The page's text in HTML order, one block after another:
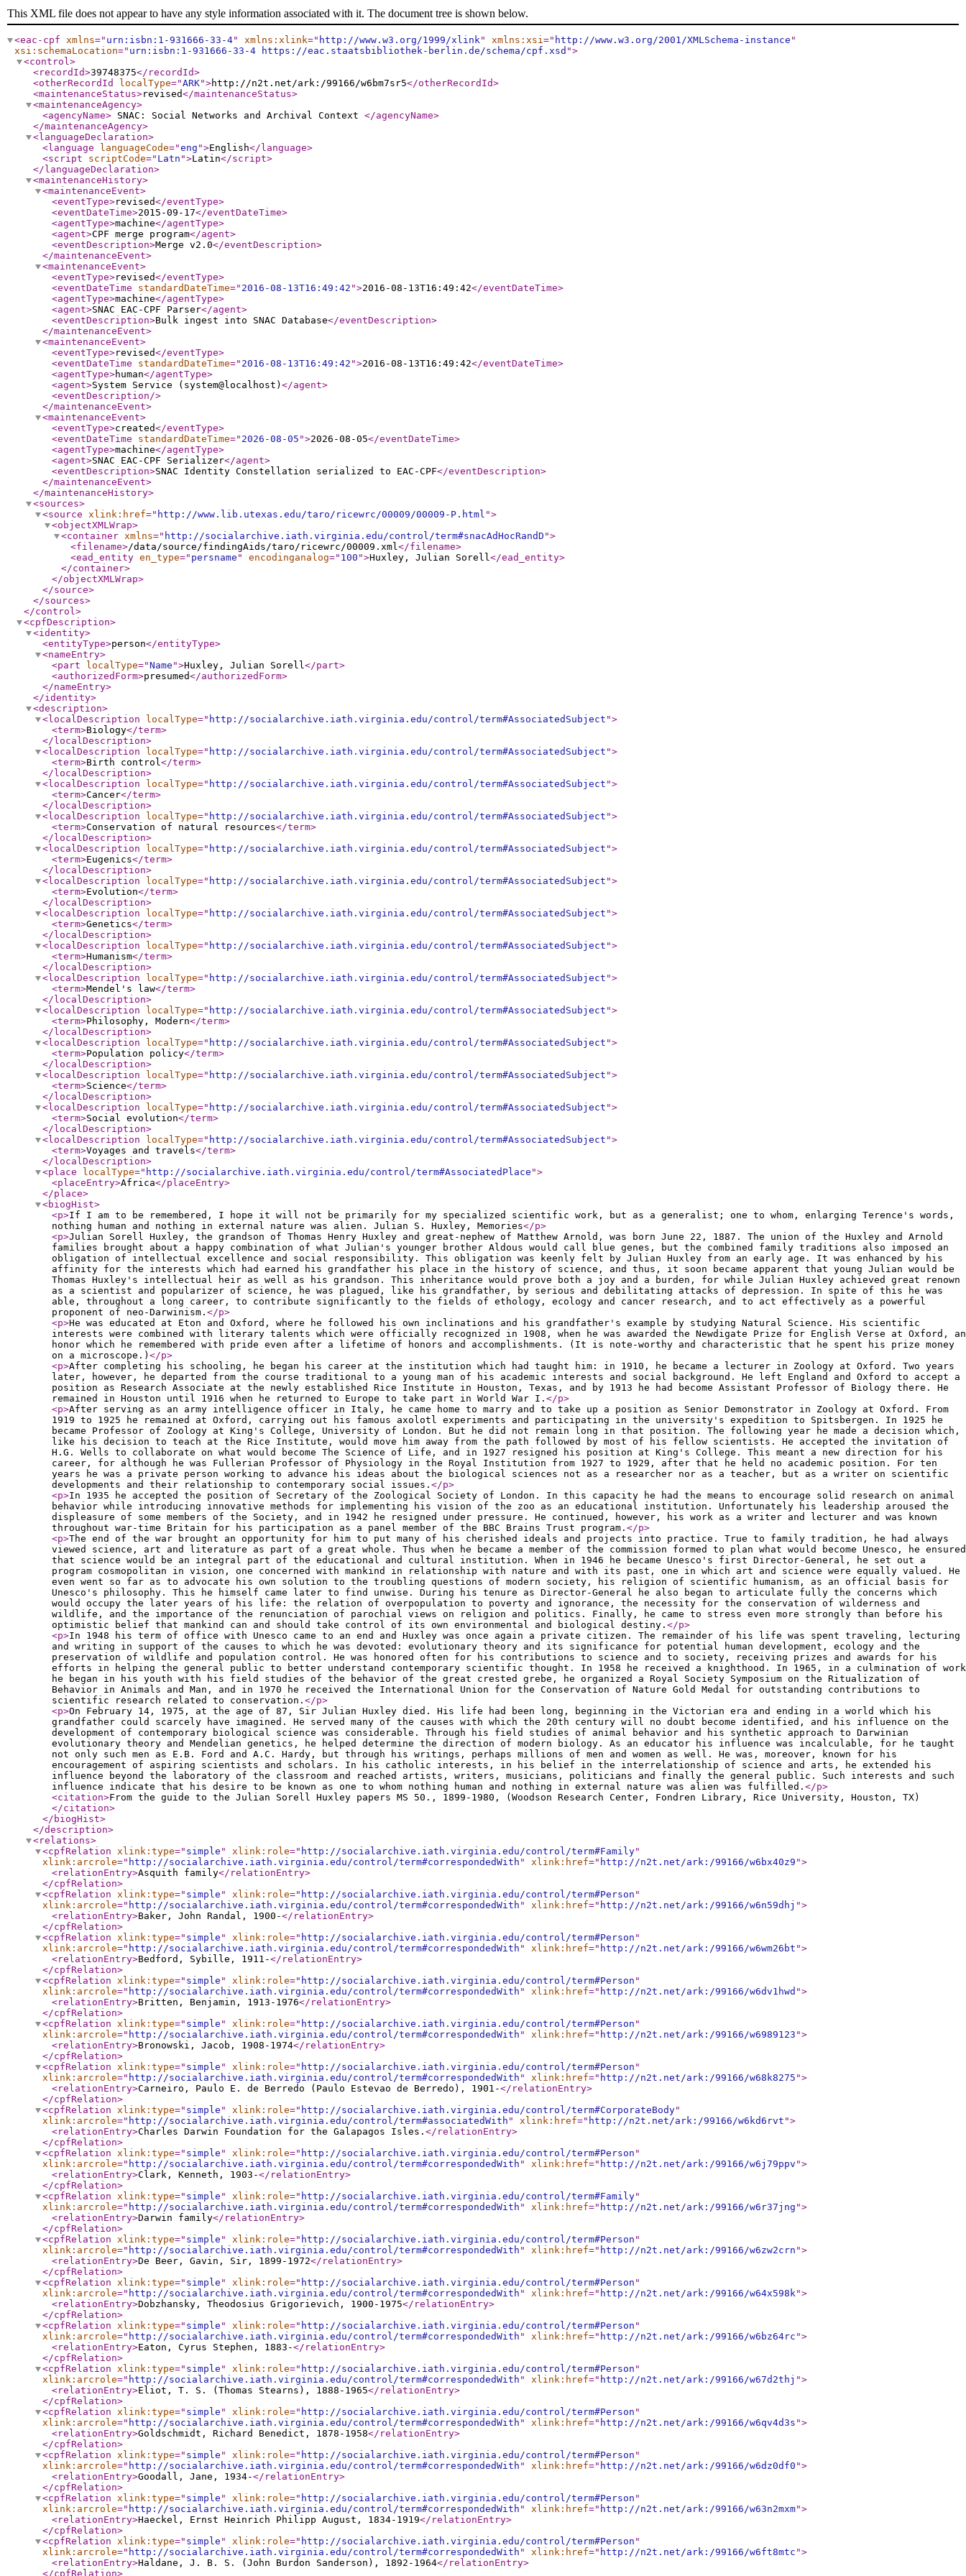
This XML file does not appear to have any style information associated with it. The document tree is shown below.
<eac-cpf xmlns=" urn:isbn:1-931666-33-4" xmlns:xlink=" http://www.w3.org/1999/xlink" xmlns:xsi=" http://www.w3.org/2001/XMLSchema-instance "
xsi:schemaLocation=" urn:isbn:1-931666-33-4 https://eac.staatsbibliothek-berlin.de/schema/cpf.xsd ">
<control>
<recordId>39748375</recordId>
<otherRecordId
localType="ARK">http://n2t.net/ark:/99166/w6bm7sr5</otherRecordId>
<maintenanceStatus>revised</maintenanceStatus>
<maintenanceAgency>
<agencyName> SNAC: Social Networks and Archival Context </agencyName>
</maintenanceAgency>
<languageDeclaration>
<language
languageCode="eng ">English</language>
<script
scriptCode=" Latn ">Latin</script>
</languageDeclaration>
<maintenanceHistory>
<maintenanceEvent>
<eventType>revised</eventType>
<eventDateTime>2015-09-17</eventDateTime>
<agentType>machine</agentType>
<agent>CPF merge program</agent>
<eventDescription>Merge v2.0</eventDescription>
</maintenanceEvent>
<maintenanceEvent>
<eventType>revised</eventType>
<eventDateTime
standardDateTime=" 2016-08-13T16:49:42 ">2016-08-13T16:49:42</eventDateTime>
<agentType>machine</agentType>
<agent>SNAC EAC-CPF Parser</agent>
<eventDescription>Bulk ingest into SNAC Database</eventDescription>
</maintenanceEvent>
<maintenanceEvent>
<eventType>revised</eventType>
<eventDateTime
standardDateTime=" 2016-08-13T16:49:42 ">2016-08-13T16:49:42</eventDateTime>
<agentType>human</agentType>
<agent>System Service (system@localhost) </agent>
<eventDescription/>
</maintenanceEvent>
<maintenanceEvent>
<eventType>created</eventType>
<eventDateTime
standardDateTime=" 2026-08-05 ">2026-08-05</eventDateTime>
<agentType>machine</agentType>
<agent>SNAC EAC-CPF Serializer</agent>
<eventDescription>SNAC Identity Constellation serialized to EAC-CPF</eventDescription>
</maintenanceEvent>
</maintenanceHistory>
<sources>
<source xlink:href=" http://www.lib.utexas.edu/taro/ricewrc/00009/00009-P.html ">
<objectXMLWrap>
<container xmlns=" http://socialarchive.iath.virginia.edu/control/term#snacAdHocRandD ">
<filename>/data/source/findingAids/taro/ricewrc/00009.xml</filename>
<ead_entity en_type=" persname " encodinganalog=" 100 ">Huxley, Julian Sorell</ead_entity>
</container>
</objectXMLWrap>
</source>
</sources>
</control>
<cpfDescription>
<identity>
<entityType>person</entityType>
<nameEntry>
<part
localType="Name ">Huxley, Julian Sorell</part>
<authorizedForm>presumed</authorizedForm>
</nameEntry>
</identity>
<description>
<localDescription
localType=" http://socialarchive.iath.virginia.edu/control/term#AssociatedSubject ">
<term>Biology</term>
</localDescription>
<localDescription
localType=" http://socialarchive.iath.virginia.edu/control/term#AssociatedSubject ">
<term>Birth control</term>
</localDescription>
<localDescription
localType=" http://socialarchive.iath.virginia.edu/control/term#AssociatedSubject ">
<term>Cancer</term>
</localDescription>
<localDescription
localType=" http://socialarchive.iath.virginia.edu/control/term#AssociatedSubject ">
<term>Conservation of natural resources</term>
</localDescription>
<localDescription
localType=" http://socialarchive.iath.virginia.edu/control/term#AssociatedSubject ">
<term>Eugenics</term>
</localDescription>
<localDescription
localType=" http://socialarchive.iath.virginia.edu/control/term#AssociatedSubject ">
<term>Evolution</term>
</localDescription>
<localDescription
localType=" http://socialarchive.iath.virginia.edu/control/term#AssociatedSubject ">
<term>Genetics</term>
</localDescription>
<localDescription
localType=" http://socialarchive.iath.virginia.edu/control/term#AssociatedSubject ">
<term>Humanism</term>
</localDescription>
<localDescription
localType=" http://socialarchive.iath.virginia.edu/control/term#AssociatedSubject ">
<term>Mendel's law</term>
</localDescription>
<localDescription
localType=" http://socialarchive.iath.virginia.edu/control/term#AssociatedSubject ">
<term>Philosophy, Modern</term>
</localDescription>
<localDescription
localType=" http://socialarchive.iath.virginia.edu/control/term#AssociatedSubject ">
<term>Population policy</term>
</localDescription>
<localDescription
localType=" http://socialarchive.iath.virginia.edu/control/term#AssociatedSubject ">
<term>Science</term>
</localDescription>
<localDescription
localType=" http://socialarchive.iath.virginia.edu/control/term#AssociatedSubject ">
<term>Social evolution</term>
</localDescription>
<localDescription
localType=" http://socialarchive.iath.virginia.edu/control/term#AssociatedSubject ">
<term>Voyages and travels</term>
</localDescription>
<place
localType=" http://socialarchive.iath.virginia.edu/control/term#AssociatedPlace ">
<placeEntry>Africa</placeEntry>
</place>
<biogHist>
<p>If I am to be remembered, I hope it will not be primarily for my specialized scientific work, but as a generalist; one to whom, enlarging Terence's words,
nothing human and nothing in external nature was alien. Julian S. Huxley, Memories</p>
<p>Julian Sorell Huxley, the grandson of Thomas Henry Huxley and great-nephew of Matthew Arnold, was born June 22, 1887. The union of the Huxley and Arnold
families brought about a happy combination of what Julian's younger brother Aldous would call blue genes, but the combined family traditions also imposed an
obligation of intellectual excellence and social responsibility. This obligation was keenly felt by Julian Huxley from an early age. It was enhanced by his
affinity for the interests which had earned his grandfather his place in the history of science, and thus, it soon became apparent that young Julian would be
Thomas Huxley's intellectual heir as well as his grandson. This inheritance would prove both a joy and a burden, for while Julian Huxley achieved great renown
as a scientist and popularizer of science, he was plagued, like his grandfather, by serious and debilitating attacks of depression. In spite of this he was
able, throughout a long career, to contribute significantly to the fields of ethology, ecology and cancer research, and to act effectively as a powerful
proponent of neo-Darwinism. </p>
<p>He was educated at Eton and Oxford, where he followed his own inclinations and his grandfather's example by studying Natural Science. His scientific
interests were combined with literary talents which were officially recognized in 1908, when he was awarded the Newdigate Prize for English Verse at Oxford, an
honor which he remembered with pride even after a lifetime of honors and accomplishments. (It is note-worthy and characteristic that he spent his prize money
on a microscope.) </p>
<p>After completing his schooling, he began his career at the institution which had taught him: in 1910, he became a lecturer in Zoology at Oxford. Two years
later, however, he departed from the course traditional to a young man of his academic interests and social background. He left England and Oxford to accept a
position as Research Associate at the newly established Rice Institute in Houston, Texas, and by 1913 he had become Assistant Professor of Biology there. He
remained in Houston until 1916 when he returned to Europe to take part in World War I. </p>
<p>After serving as an army intelligence officer in Italy, he came home to marry and to take up a position as Senior Demonstrator in Zoology at Oxford. From
1919 to 1925 he remained at Oxford, carrying out his famous axolotl experiments and participating in the university's expedition to Spitsbergen. In 1925 he
became Professor of Zoology at King's College, University of London. But he did not remain long in that position. The following year he made a decision which,
like his decision to teach at the Rice Institute, would move him away from the path followed by most of his fellow scientists. He accepted the invitation of
H.G. Wells to collaborate on what would become The Science of Life, and in 1927 resigned his position at King's College. This meant a new direction for his
career, for although he was Fullerian Professor of Physiology in the Royal Institution from 1927 to 1929, after that he held no academic position. For ten
years he was a private person working to advance his ideas about the biological sciences not as a researcher nor as a teacher, but as a writer on scientific
developments and their relationship to contemporary social issues. </p>
<p>In 1935 he accepted the position of Secretary of the Zoological Society of London. In this capacity he had the means to encourage solid research on animal
behavior while introducing innovative methods for implementing his vision of the zoo as an educational institution. Unfortunately his leadership aroused the
displeasure of some members of the Society, and in 1942 he resigned under pressure. He continued, however, his work as a writer and lecturer and was known
throughout war-time Britain for his participation as a panel member of the BBC Brains Trust program. </p>
<p>The end of the war brought an opportunity for him to put many of his cherished ideals and projects into practice. True to family tradition, he had always
viewed science, art and literature as part of a great whole. Thus when he became a member of the commission formed to plan what would become Unesco, he ensured
that science would be an integral part of the educational and cultural institution. When in 1946 he became Unesco's first Director-General, he set out a
program cosmopolitan in vision, one concerned with mankind in relationship with nature and with its past, one in which art and science were equally valued. He
even went so far as to advocate his own solution to the troubling questions of modern society, his religion of scientific humanism, as an official basis for
Unesco's philosophy. This he himself came later to find unwise. During his tenure as Director-General he also began to articulate fully the concerns which
would occupy the later years of his life: the relation of overpopulation to poverty and ignorance, the necessity for the conservation of wilderness and
wildlife, and the importance of the renunciation of parochial views on religion and politics. Finally, he came to stress even more strongly than before his
optimistic belief that mankind can and should take control of its own environmental and biological destiny. </p>
<p>In 1948 his term of office with Unesco came to an end and Huxley was once again a private citizen. The remainder of his life was spent traveling, lecturing
and writing in support of the causes to which he was devoted: evolutionary theory and its significance for potential human development, ecology and the
preservation of wildlife and population control. He was honored often for his contributions to science and to society, receiving prizes and awards for his
efforts in helping the general public to better understand contemporary scientific thought. In 1958 he received a knighthood. In 1965, in a culmination of work
he began in his youth with his field studies of the behavior of the great crested grebe, he organized a Royal Society Symposium on the Ritualization of
Behavior in Animals and Man, and in 1970 he received the International Union for the Conservation of Nature Gold Medal for outstanding contributions to
scientific research related to conservation. </p>
<p>On February 14, 1975, at the age of 87, Sir Julian Huxley died. His life had been long, beginning in the Victorian era and ending in a world which his
grandfather could scarcely have imagined. He served many of the causes with which the 20th century will no doubt become identified, and his influence on the
development of contemporary biological science was considerable. Through his field studies of animal behavior and his synthetic approach to Darwinian
evolutionary theory and Mendelian genetics, he helped determine the direction of modern biology. As an educator his influence was incalculable, for he taught
not only such men as E.B. Ford and A.C. Hardy, but through his writings, perhaps millions of men and women as well. He was, moreover, known for his
encouragement of aspiring scientists and scholars. In his catholic interests, in his belief in the interrelationship of science and arts, he extended his
influence beyond the laboratory of the classroom and reached artists, writers, musicians, politicians and finally the general public. Such interests and such
influence indicate that his desire to be known as one to whom nothing human and nothing in external nature was alien was fulfilled. </p>
<citation>From the guide to the Julian Sorell Huxley papers MS 50., 1899-1980, (Woodson Research Center, Fondren Library, Rice University, Houston, TX)
</citation>
</biogHist>
</description>
<relations>
<cpfRelation xlink:type=" simple " xlink:role=" http://socialarchive.iath.virginia.edu/control/term#Family"
xlink:arcrole=" http://socialarchive.iath.virginia.edu/control/term#correspondedWith " xlink:href=" http://n2t.net/ark:/99166/w6bx40z9 ">
<relationEntry>Asquith family</relationEntry>
</cpfRelation>
<cpfRelation xlink:type=" simple " xlink:role=" http://socialarchive.iath.virginia.edu/control/term#Person "
xlink:arcrole=" http://socialarchive.iath.virginia.edu/control/term#correspondedWith " xlink:href=" http://n2t.net/ark:/99166/w6n59dhj ">
<relationEntry>Baker, John Randal, 1900-</relationEntry>
</cpfRelation>
<cpfRelation xlink:type=" simple " xlink:role=" http://socialarchive.iath.virginia.edu/control/term#Person "
xlink:arcrole=" http://socialarchive.iath.virginia.edu/control/term#correspondedWith " xlink:href=" http://n2t.net/ark:/99166/w6wm26bt ">
<relationEntry>Bedford, Sybille, 1911-</relationEntry>
</cpfRelation>
<cpfRelation xlink:type=" simple " xlink:role=" http://socialarchive.iath.virginia.edu/control/term#Person "
xlink:arcrole=" http://socialarchive.iath.virginia.edu/control/term#correspondedWith " xlink:href=" http://n2t.net/ark:/99166/w6dv1hwd ">
<relationEntry>Britten, Benjamin, 1913-1976</relationEntry>
</cpfRelation>
<cpfRelation xlink:type=" simple " xlink:role=" http://socialarchive.iath.virginia.edu/control/term#Person "
xlink:arcrole=" http://socialarchive.iath.virginia.edu/control/term#correspondedWith " xlink:href=" http://n2t.net/ark:/99166/w6989123 ">
<relationEntry>Bronowski, Jacob, 1908-1974</relationEntry>
</cpfRelation>
<cpfRelation xlink:type=" simple " xlink:role=" http://socialarchive.iath.virginia.edu/control/term#Person "
xlink:arcrole=" http://socialarchive.iath.virginia.edu/control/term#correspondedWith " xlink:href=" http://n2t.net/ark:/99166/w68k8275 ">
<relationEntry>Carneiro, Paulo E. de Berredo (Paulo Estevao de Berredo), 1901-</relationEntry>
</cpfRelation>
<cpfRelation xlink:type=" simple " xlink:role=" http://socialarchive.iath.virginia.edu/control/term#CorporateBody"
xlink:arcrole=" http://socialarchive.iath.virginia.edu/control/term#associatedWith " xlink:href=" http://n2t.net/ark:/99166/w6kd6rvt ">
<relationEntry>Charles Darwin Foundation for the Galapagos Isles. </relationEntry>
</cpfRelation>
<cpfRelation xlink:type=" simple " xlink:role=" http://socialarchive.iath.virginia.edu/control/term#Person "
xlink:arcrole=" http://socialarchive.iath.virginia.edu/control/term#correspondedWith " xlink:href=" http://n2t.net/ark:/99166/w6j79ppv ">
<relationEntry>Clark, Kenneth, 1903-</relationEntry>
</cpfRelation>
<cpfRelation xlink:type=" simple " xlink:role=" http://socialarchive.iath.virginia.edu/control/term#Family"
xlink:arcrole=" http://socialarchive.iath.virginia.edu/control/term#correspondedWith " xlink:href=" http://n2t.net/ark:/99166/w6r37jng ">
<relationEntry>Darwin family</relationEntry>
</cpfRelation>
<cpfRelation xlink:type=" simple " xlink:role=" http://socialarchive.iath.virginia.edu/control/term#Person "
xlink:arcrole=" http://socialarchive.iath.virginia.edu/control/term#correspondedWith " xlink:href=" http://n2t.net/ark:/99166/w6zw2crn ">
<relationEntry>De Beer, Gavin, Sir, 1899-1972</relationEntry>
</cpfRelation>
<cpfRelation xlink:type=" simple " xlink:role=" http://socialarchive.iath.virginia.edu/control/term#Person "
xlink:arcrole=" http://socialarchive.iath.virginia.edu/control/term#correspondedWith " xlink:href=" http://n2t.net/ark:/99166/w64x598k">
<relationEntry>Dobzhansky, Theodosius Grigorievich, 1900-1975</relationEntry>
</cpfRelation>
<cpfRelation xlink:type=" simple " xlink:role=" http://socialarchive.iath.virginia.edu/control/term#Person "
xlink:arcrole=" http://socialarchive.iath.virginia.edu/control/term#correspondedWith " xlink:href=" http://n2t.net/ark:/99166/w6bz64rc ">
<relationEntry>Eaton, Cyrus Stephen, 1883-</relationEntry>
</cpfRelation>
<cpfRelation xlink:type=" simple " xlink:role=" http://socialarchive.iath.virginia.edu/control/term#Person "
xlink:arcrole=" http://socialarchive.iath.virginia.edu/control/term#correspondedWith " xlink:href=" http://n2t.net/ark:/99166/w67d2thj ">
<relationEntry>Eliot, T. S. (Thomas Stearns), 1888-1965</relationEntry>
</cpfRelation>
<cpfRelation xlink:type=" simple " xlink:role=" http://socialarchive.iath.virginia.edu/control/term#Person "
xlink:arcrole=" http://socialarchive.iath.virginia.edu/control/term#correspondedWith " xlink:href=" http://n2t.net/ark:/99166/w6qv4d3s ">
<relationEntry>Goldschmidt, Richard Benedict, 1878-1958</relationEntry>
</cpfRelation>
<cpfRelation xlink:type=" simple " xlink:role=" http://socialarchive.iath.virginia.edu/control/term#Person "
xlink:arcrole=" http://socialarchive.iath.virginia.edu/control/term#correspondedWith " xlink:href=" http://n2t.net/ark:/99166/w6dz0df0 ">
<relationEntry>Goodall, Jane, 1934-</relationEntry>
</cpfRelation>
<cpfRelation xlink:type=" simple " xlink:role=" http://socialarchive.iath.virginia.edu/control/term#Person "
xlink:arcrole=" http://socialarchive.iath.virginia.edu/control/term#correspondedWith " xlink:href=" http://n2t.net/ark:/99166/w63n2mxm">
<relationEntry>Haeckel, Ernst Heinrich Philipp August, 1834-1919</relationEntry>
</cpfRelation>
<cpfRelation xlink:type=" simple " xlink:role=" http://socialarchive.iath.virginia.edu/control/term#Person "
xlink:arcrole=" http://socialarchive.iath.virginia.edu/control/term#correspondedWith " xlink:href=" http://n2t.net/ark:/99166/w6ft8mtc ">
<relationEntry>Haldane, J. B. S. (John Burdon Sanderson), 1892-1964</relationEntry>
</cpfRelation>